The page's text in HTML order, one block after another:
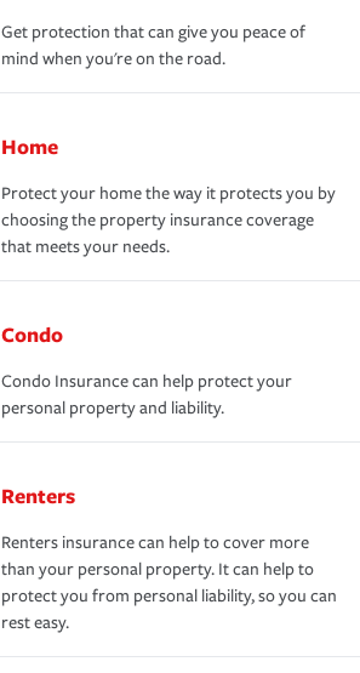
Get protection that can give you peace of
mind when you're on the road.
Home
Protect your home the way it protects you by
choosing the property insurance coverage
that meets your needs.
Condo
Condo Insurance can help protect your
personal property and liability.
Renters
Renters insurance can help to cover more
than your personal property. It can help to
protect you from personal liability, so you can
rest easy.